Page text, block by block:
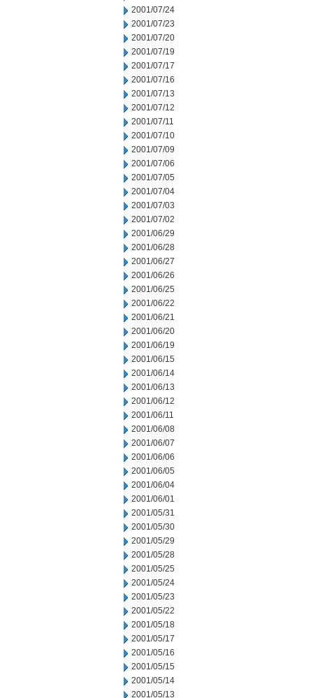
2001/07/24
2001/07/23
2001/07/20
2001/07/19
2001/07/17
2001/07/16
2001/07/13
2001/07/12
2001/07/11
2001/07/10
2001/07/09
2001/07/06
2001/07/05
2001/07/04
2001/07/03
2001/07/02
2001/06/29
2001/06/28
2001/06/27
2001/06/26
2001/06/25
2001/06/22
2001/06/21
2001/06/20
2001/06/19
2001/06/15
2001/06/14
2001/06/13
2001/06/12
2001/06/11
2001/06/08
2001/06/07
2001/06/06
2001/06/05
2001/06/04
2001/06/01
2001/05/31
2001/05/30
2001/05/29
2001/05/28
2001/05/25
2001/05/24
2001/05/23
2001/05/22
2001/05/18
2001/05/17
2001/05/16
2001/05/15
2001/05/14
2001/05/13